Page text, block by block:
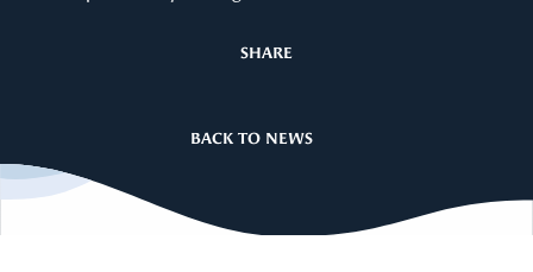
SHARE
BACK TO NEWS